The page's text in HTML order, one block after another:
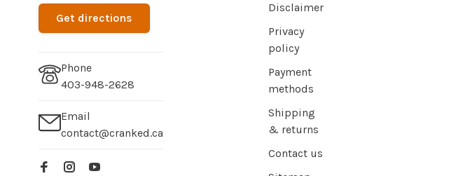
Get directions
Phone
403-948-2628
Email
contact@cranked.ca
Disclaimer
Privacy
policy
Payment
methods
Shipping
& returns
Contact us